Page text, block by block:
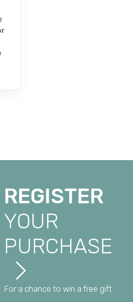
REGISTER
YOUR
PURCHASE
For a chance to win a free gift